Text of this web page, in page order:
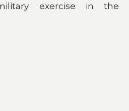
exercise in the